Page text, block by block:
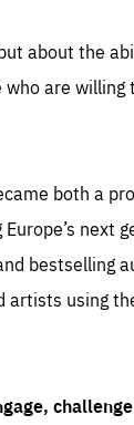
about the
who are willing
both a
next
bestselling
artists using